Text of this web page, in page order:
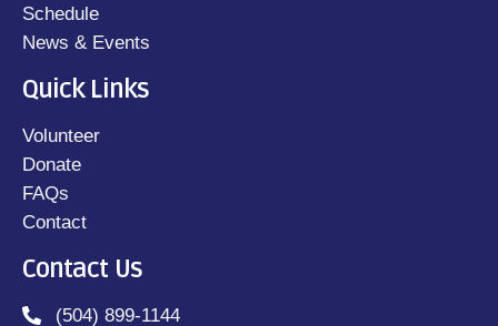
Schedule
News & Events
Quick Links
Volunteer
Donate
FAQs
Contact
Contact Us
(504) 899-1144